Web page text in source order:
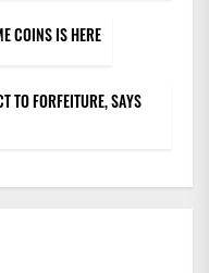
COINS IS HERE
TO FORFEITURE, SAYS